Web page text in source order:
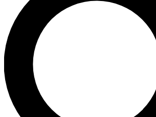
LIVE SCIENCE PRO
Unlimited access to our exclusive features,
interviews, all ad-free
No ads, ever